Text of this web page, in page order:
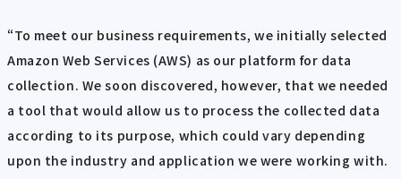
“To meet our business requirements, we initially selected
Amazon Web Services (AWS) as our platform for data
collection. We soon discovered, however, that we needed
a tool that would allow us to process the collected data
according to its purpose, which could vary depending
upon the industry and application we were working with.